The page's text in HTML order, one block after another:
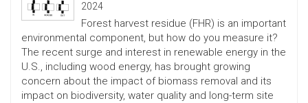
2024
Forest harvest residue (FHR) is an important
environmental component, but how do you measure it?
The recent surge and interest in renewable energy in the
U.S., including wood energy, has brought growing
concern about the impact of biomass removal and its
impact on biodiversity, water quality and long-term site